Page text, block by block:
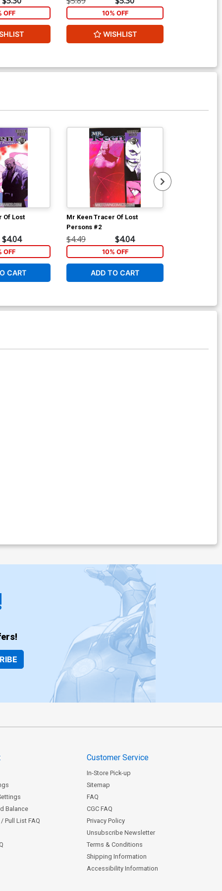
OFF 10% OFF
WISHLIST
Of Lost
$4.04
OFF
CART
Mr Keen Tracer Of Lost
Persons #2
$4.49 $4.04
10% OFF
ADD TO CART
Balance
Pull List FAQ
Customer Service
In-Store Pick-up
Sitemap
FAQ
CGC FAQ
Privacy Policy
Unsubscribe Newsletter
Terms & Conditions
Shipping Information
Accessibility Information